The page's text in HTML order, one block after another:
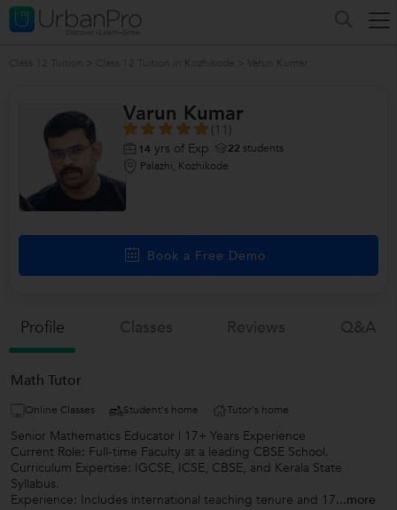
Varun Kumar
(11)
14 yrs of Exp 22 students
Palazhi, Kozhikode
Book a Free Demo
Profile
Math Tutor
Online Classes Student's home Tutor's home
Senior Mathematics Educator | 17+ Years Experience
Current Role: Full-time Faculty at a leading CBSE School.
Curriculum Expertise: IGCSE, ICSE, CBSE, and Kerala State
Syllabus.
Experience: Includes international teaching tenure and 17...more